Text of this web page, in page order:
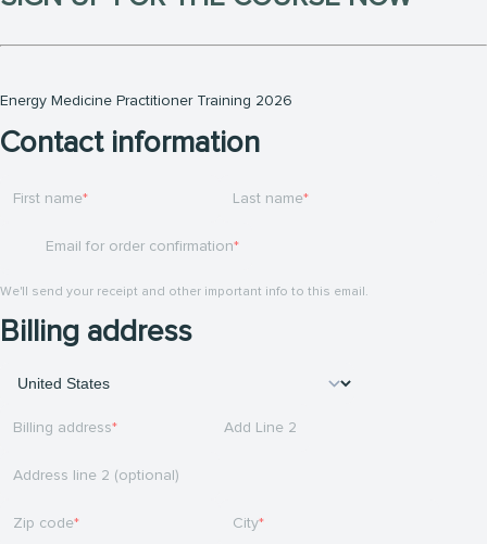
Energy Medicine Practitioner Training 2026
Contact information
First name Last name
Email for order confirmation
We'll send your receipt and other important info to this email.
Billing address
Billing address Add Line 2
Address line 2 (optional)
Zip code City